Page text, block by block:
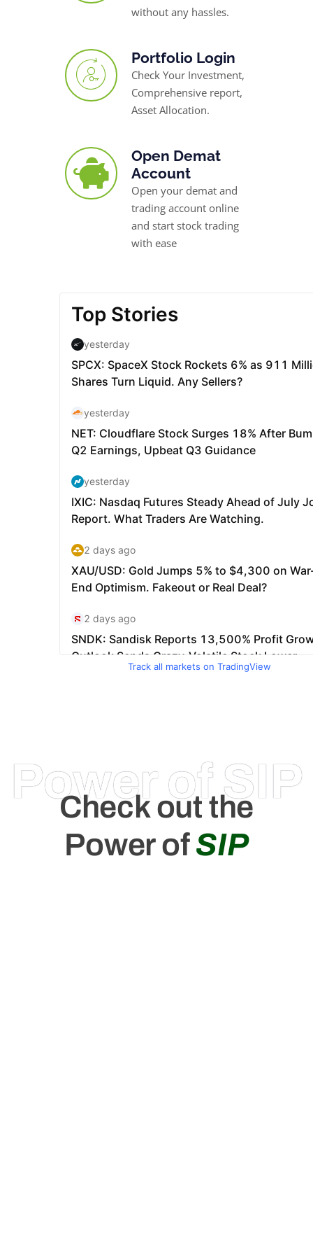
without any hassles.
Portfolio Login
Check Your Investment,
Comprehensive report,
Asset Allocation.
Open Demat
Account
Open your demat and
trading account online
and start stock trading
with ease
Track all markets on TradingView
Power of SIP
Check out the
Power ofSIP